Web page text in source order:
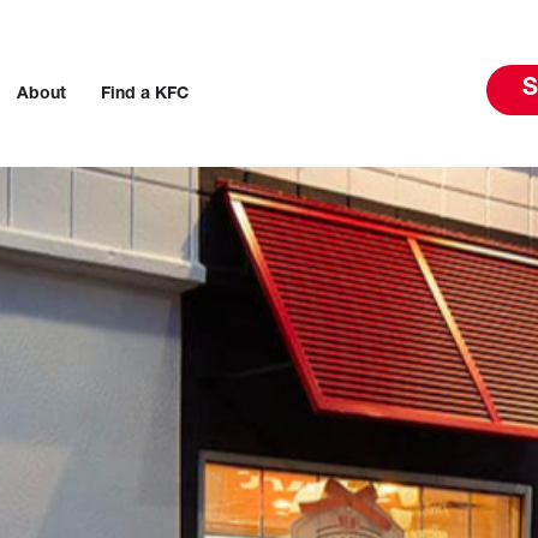
About Find a KFC